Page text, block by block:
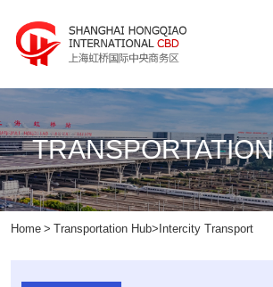
Home > Transportation Hub>Intercity Transport